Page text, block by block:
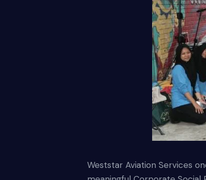
Weststar Aviation Services